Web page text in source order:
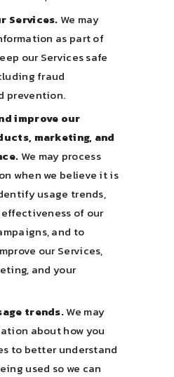
Services. We may
as part of
our Services safe
fraud
prevention.
improve our
marketing, and
We may process
when we believe it is
usage trends,
of our
and to
our Services,
and your
trends.We may
about how you
to better understand
used so we can